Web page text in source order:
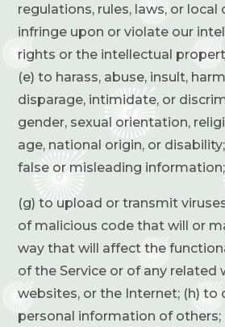
regulations, rules, laws, or local
infringe upon or violate our
rights or the intellectual
(e) to harass, abuse, insult,
disparage, intimidate, or
gender, sexual orientation,
age, national origin, or
false or misleading information;
(g) to upload or transmit
of malicious code that will or
way that will affect the
of the Service or of any related
websites, or the Internet; (h) to
personal information of others;